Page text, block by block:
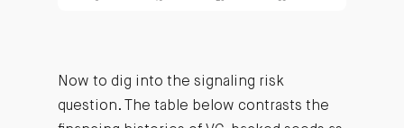
Now to dig into the signaling risk
question. The table below contrasts the